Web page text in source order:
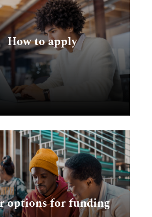
How to apply
options for funding